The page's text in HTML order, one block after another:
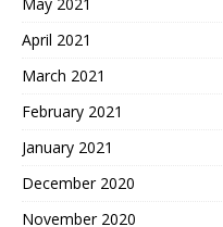
May 2021
April 2021
March 2021
February 2021
January 2021
December 2020
November 2020